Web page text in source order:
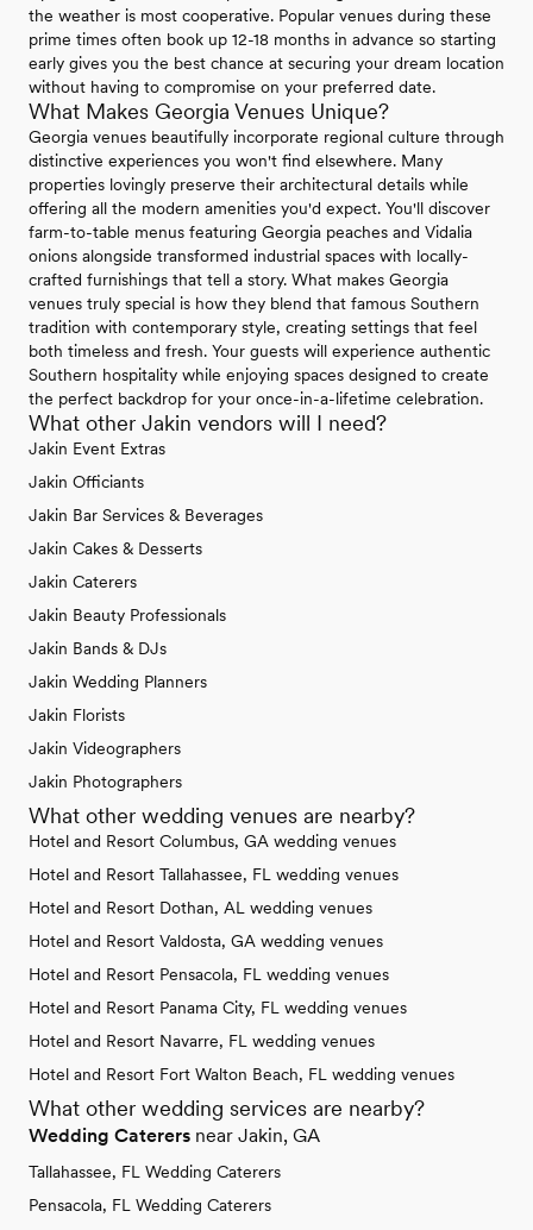
the weather is most cooperative. Popular venues during these
prime times often book up 12-18 months in advance so starting
early gives you the best chance at securing your dream location
without having to compromise on your preferred date.
What Makes Georgia Venues Unique?
Georgia venues beautifully incorporate regional culture through
distinctive experiences you won't find elsewhere. Many
properties lovingly preserve their architectural details while
offering all the modern amenities you'd expect. You'll discover
farm-to-table menus featuring Georgia peaches and Vidalia
onions alongside transformed industrial spaces with locally-
crafted furnishings that tell a story. What makes Georgia
venues truly special is how they blend that famous Southern
tradition with contemporary style, creating settings that feel
both timeless and fresh. Your guests will experience authentic
Southern hospitality while enjoying spaces designed to create
the perfect backdrop for your once-in-a-lifetime celebration.
What other Jakin vendors will I need?
Jakin Event Extras
Jakin Officiants
Jakin Bar Services & Beverages
Jakin Cakes & Desserts
Jakin Caterers
Jakin Beauty Professionals
Jakin Bands & DJs
Jakin Wedding Planners
Jakin Florists
Jakin Videographers
Jakin Photographers
What other wedding venues are nearby?
Hotel and Resort Columbus, GA wedding venues
Hotel and Resort Tallahassee, FL wedding venues
Hotel and Resort Dothan, AL wedding venues
Hotel and Resort Valdosta, GA wedding venues
Hotel and Resort Pensacola, FL wedding venues
Hotel and Resort Panama City, FL wedding venues
Hotel and Resort Navarre, FL wedding venues
Hotel and Resort Fort Walton Beach, FL wedding venues
What other wedding services are nearby?
Wedding Caterers near Jakin, GA
Tallahassee, FL Wedding Caterers
Pensacola, FL Wedding Caterers